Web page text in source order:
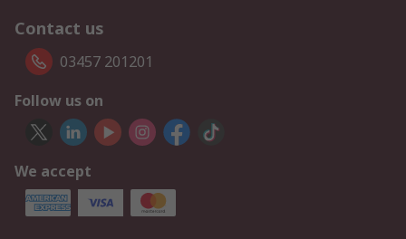
Contact us
03457 201201
Follow us on
We accept